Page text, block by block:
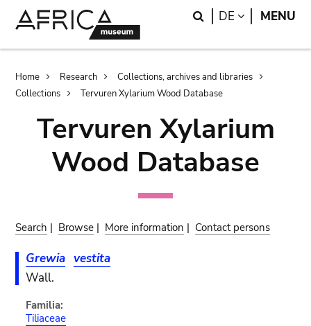
Search
DE LANGUAGE
MENU
Breadcrumb
Home Research
Collections, archives and libraries
Collections
Tervuren Xylarium Wood Database
Tervuren Xylarium
Wood Database
Search | Browse | More information | Contact persons
Grewia vestita
Wall.
Familia:
Tiliaceae